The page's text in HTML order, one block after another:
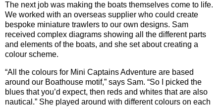
The next job was making the boats themselves come to life.
We worked with an overseas supplier who could create
bespoke miniature trawlers to our own designs. Sam
received complex diagrams showing all the different parts
and elements of the boats, and she set about creating a
colour scheme.
“All the colours for Mini Captains Adventure are based
around our Boathouse motif,” says Sam. “So I picked the
blues that you’d expect, then reds and whites that are also
nautical.” She played around with different colours on each